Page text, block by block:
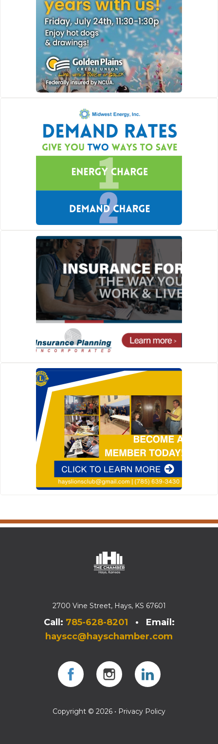
2700 Vine Street, Hays, KS 67601
Call: 785-628-8201 • Email:
hayscc@hayschamber.com
Copyright © 2026 • Privacy Policy